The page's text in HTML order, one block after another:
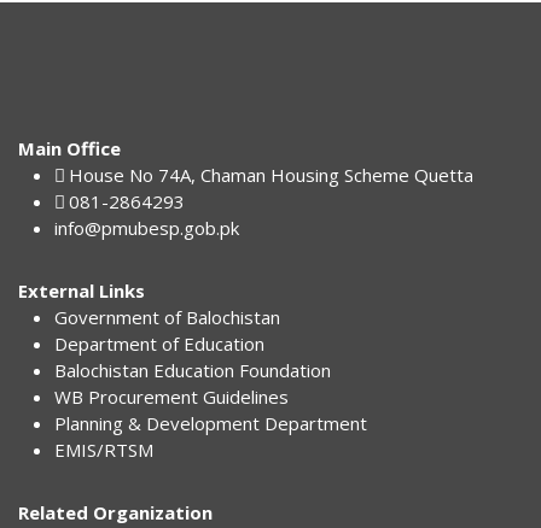
Main Office
House No 74A, Chaman Housing Scheme Quetta
081-2864293
info@pmubesp.gob.pk
External Links
Government of Balochistan
Department of Education
Balochistan Education Foundation
WB Procurement Guidelines
Planning & Development Department
EMIS/RTSM
Related Organization